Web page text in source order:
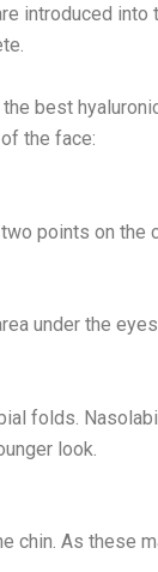
introduced into
best
the face:
points on the
under the
folds.
look.
As these